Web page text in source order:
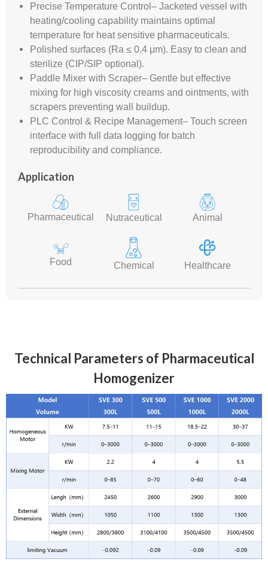
Precise Temperature Control– Jacketed vessel with
heating/cooling capability maintains optimal
temperature for heat sensitive pharmaceuticals.
Polished surfaces (Ra ≤ 0.4 μm). Easy to clean and
sterilize (CIP/SIP optional).
Paddle Mixer with Scraper– Gentle but effective
mixing for high viscosity creams and ointments, with
scrapers preventing wall buildup.
PLC Control & Recipe Management– Touch screen
interface with full data logging for batch
reproducibility and compliance.
Application
Pharmaceutical Nutraceutical Animal
Food Chemical Healthcare
Technical Parameters of Pharmaceutical
Homogenizer